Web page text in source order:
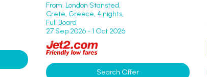
From: London Stansted,
Crete, Greece, 4 nights,
Full Board
27 Sep 2026 - 1 Oct 2026
Search Offer